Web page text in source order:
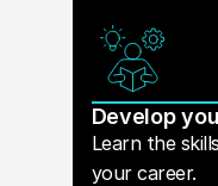
Develop
Learn the
your career.